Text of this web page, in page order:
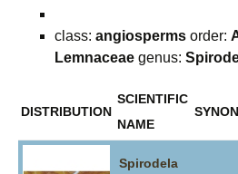
class: angiosperms order:
Lemnaceae genus:
DISTRIBUTION
SCIENTIFIC
NAME
Spirodela